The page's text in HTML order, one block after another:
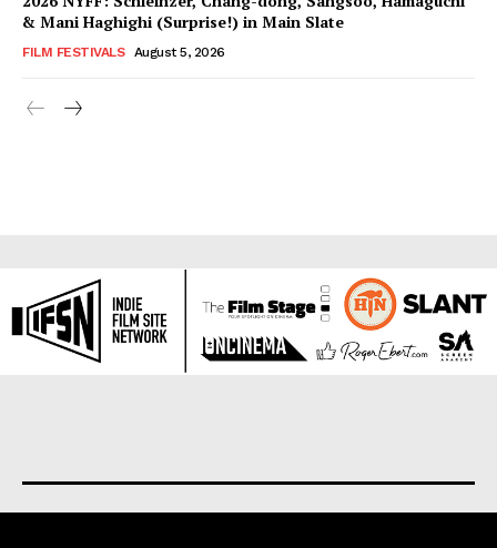
& Mani Haghighi (Surprise!) in Main Slate
FILM FESTIVALS August 5, 2026